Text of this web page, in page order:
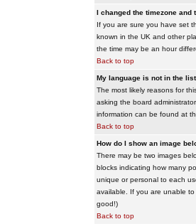
I changed the timezone and
If you are sure you have set
known in the UK and other
the time may be an hour
Back to top
My language is not in the
The most likely reasons for
asking the board
information can be found at
Back to top
How do I show an image
There may be two images
blocks indicating how many
unique or personal to each
available. If you are unable
good!)
Back to top